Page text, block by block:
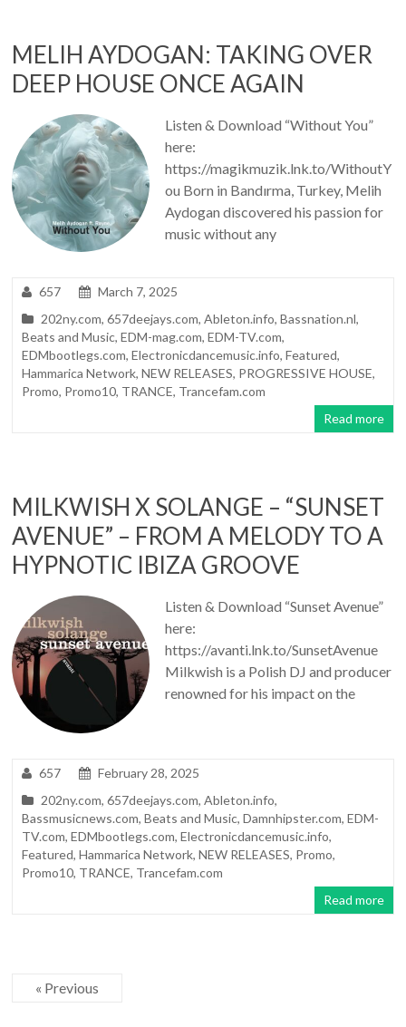
MELIH AYDOGAN: TAKING OVER
DEEP HOUSE ONCE AGAIN
Listen & Download “Without You”
here:
https://magikmuzik.lnk.to/WithoutY
ou Born in Bandırma, Turkey, Melih
Aydogan discovered his passion for
music without any
657
March 7, 2025
202ny.com,657deejays.com,Ableton.info,Bassnation.nl,
Beats and Music,EDM-mag.com,EDM-TV.com,
EDMbootlegs.com,Electronicdancemusic.info,Featured,
Hammarica Network,NEW RELEASES, PROGRESSIVE HOUSE,
Promo, Promo10, TRANCE, Trancefam.com
Read more
MILKWISH X SOLANGE – “SUNSET
AVENUE” – FROM A MELODY TO A
HYPNOTIC IBIZA GROOVE
Listen & Download “Sunset Avenue”
here:
https://avanti.lnk.to/SunsetAvenue
Milkwish is a Polish DJ and producer
renowned for his impact on the
657
February 28, 2025
202ny.com,657deejays.com,Ableton.info,
Bassmusicnews.com,Beats and Music,Damnhipster.com,EDM-
TV.com,EDMbootlegs.com,Electronicdancemusic.info,
Featured,Hammarica Network,NEW RELEASES, Promo,
Promo10, TRANCE, Trancefam.com
Read more
« Previous